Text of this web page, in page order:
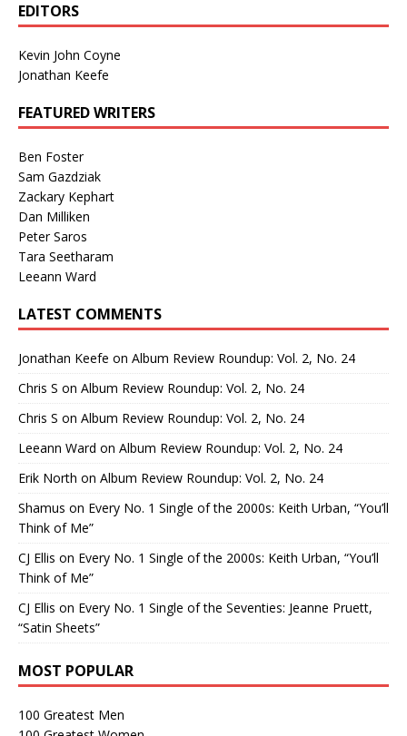
EDITORS
Kevin John Coyne
Jonathan Keefe
FEATURED WRITERS
Ben Foster
Sam Gazdziak
Zackary Kephart
Dan Milliken
Peter Saros
Tara Seetharam
Leeann Ward
LATEST COMMENTS
Jonathan Keefe on Album Review Roundup: Vol. 2, No. 24
Chris S on Album Review Roundup: Vol. 2, No. 24
Chris S on Album Review Roundup: Vol. 2, No. 24
Leeann Ward on Album Review Roundup: Vol. 2, No. 24
Erik North on Album Review Roundup: Vol. 2, No. 24
Shamus on Every No. 1 Single of the 2000s: Keith Urban, “You’ll
Think of Me”
CJ Ellis on Every No. 1 Single of the 2000s: Keith Urban, “You’ll
Think of Me”
CJ Ellis on Every No. 1 Single of the Seventies: Jeanne Pruett,
“Satin Sheets”
MOST POPULAR
100 Greatest Men